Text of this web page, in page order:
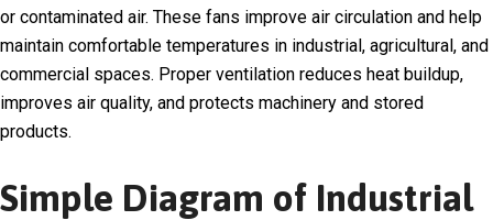
or contaminated air. These fans improve air circulation and help
maintain comfortable temperatures in industrial, agricultural, and
commercial spaces. Proper ventilation reduces heat buildup,
improves air quality, and protects machinery and stored
products.
Simple Diagram of Industrial